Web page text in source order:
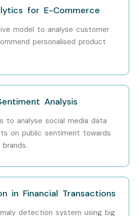
for E-Commerce
model to analyse customer
personalised product
Analysis
to analyse social media data
on public sentiment towards
in Financial Transactions
detection system using big